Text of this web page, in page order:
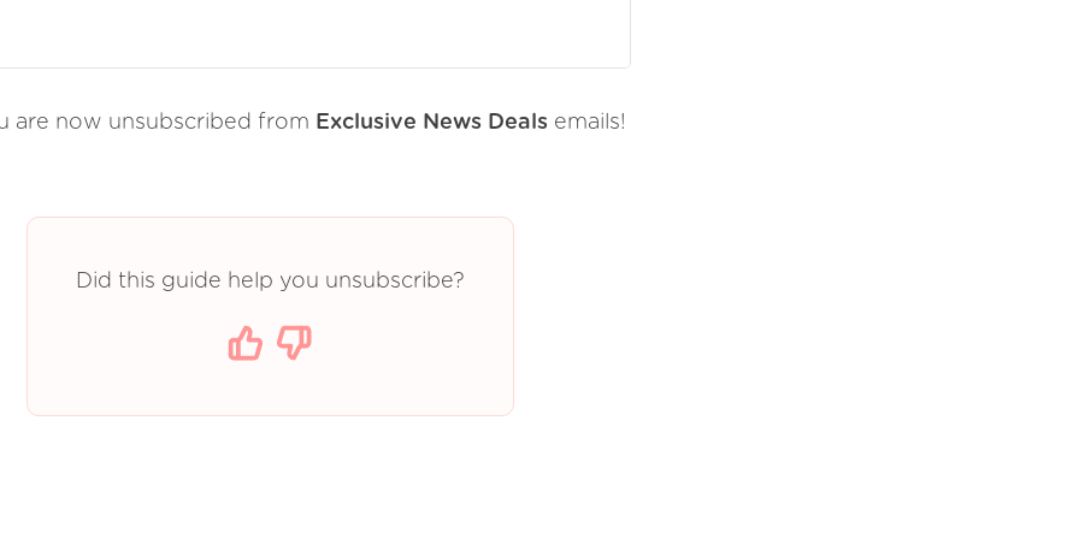
are now unsubscribed from Exclusive News Deals emails!
Did this guide help you unsubscribe?